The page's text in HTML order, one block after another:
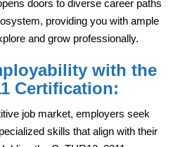
doors to diverse career paths
providing you with ample
and grow professionally.
with the
Certification:
job market, employers seek
skills that align with their